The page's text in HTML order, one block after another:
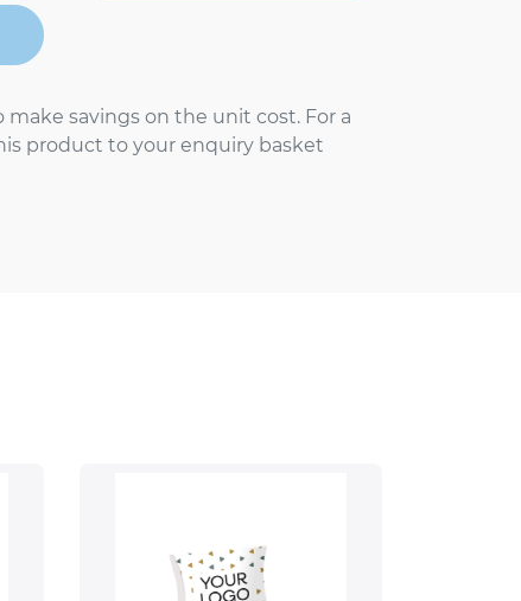
savings on the unit cost. For a
product to your enquiry basket